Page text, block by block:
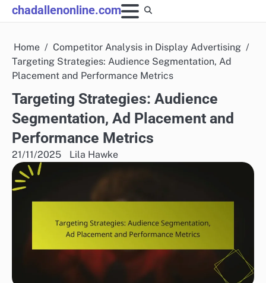
Skip
to
chadallenonline.com
Home
Competitor Analysis in Display Advertising
Targeting Strategies: Audience Segmentation, Ad
Placement and Performance Metrics
Targeting Strategies: Audience
Segmentation, Ad Placement and
Performance Metrics
21/11/2025 Lila Hawke